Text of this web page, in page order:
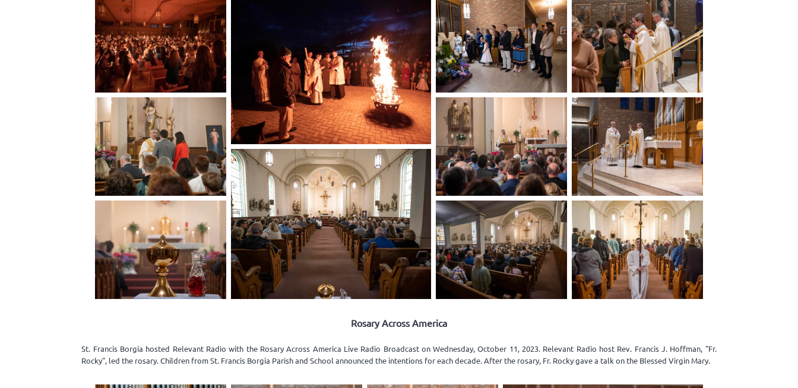
Rosary Across America
St. Francis Borgia hosted Relevant Radio with the Rosary Across America Live Radio Broadcast on Wednesday, October 11, 2023. Relevant Radio host Rev. Francis J. Hoffman, "Fr.
Rocky", led the rosary. Children from St. Francis Borgia Parish and School announced the intentions for each decade. After the rosary, Fr. Rocky gave a talk on the Blessed Virgin Mary.